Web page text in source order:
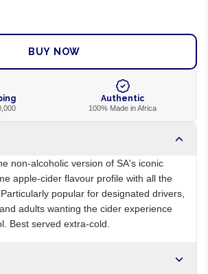
BUY NOW
Authentic
100% Made in Africa
non-alcoholic version of SA's iconic
apple-cider flavour profile with all the
popular for designated drivers,
adults wanting the cider experience
Best served extra-cold.